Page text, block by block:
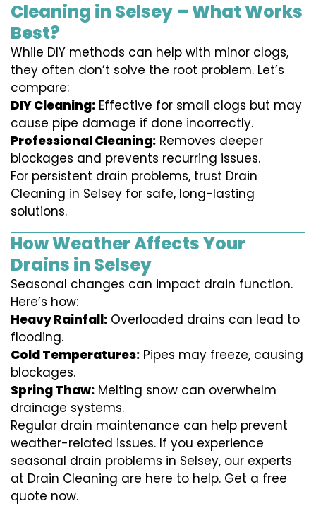
Cleaning in Selsey – What Works
Best?
While DIY methods can help with minor clogs,
they often don’t solve the root problem. Let’s
compare:
DIY Cleaning: Effective for small clogs but may
cause pipe damage if done incorrectly.
Professional Cleaning: Removes deeper
blockages and prevents recurring issues.
For persistent drain problems, trust Drain
Cleaning in Selsey for safe, long-lasting
solutions.
How Weather Affects Your
Drains in Selsey
Seasonal changes can impact drain function.
Here’s how:
Heavy Rainfall: Overloaded drains can lead to
flooding.
Cold Temperatures: Pipes may freeze, causing
blockages.
Spring Thaw: Melting snow can overwhelm
drainage systems.
Regular drain maintenance can help prevent
weather-related issues. If you experience
seasonal drain problems in Selsey, our experts
at Drain Cleaning are here to help. Get a free
quote now.